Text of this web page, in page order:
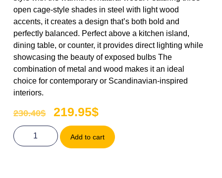
open cage-style shades in steel with light wood
accents, it creates a design that’s both bold and
perfectly balanced. Perfect above a kitchen island,
dining table, or counter, it provides direct lighting while
showcasing the beauty of exposed bulbs The
combination of metal and wood makes it an ideal
choice for contemporary or Scandinavian-inspired
interiors.
230.40$ 219.95$
Add to cart